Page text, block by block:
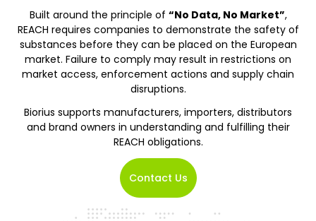
Built around the principle of “No Data, No Market”,
REACH requires companies to demonstrate the safety of
substances before they can be placed on the European
market. Failure to comply may result in restrictions on
market access, enforcement actions and supply chain
disruptions.
Biorius supports manufacturers, importers, distributors
and brand owners in understanding and fulfilling their
REACH obligations.
Contact Us